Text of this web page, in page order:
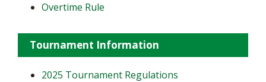
Overtime Rule
Tournament Information
2025 Tournament Regulations